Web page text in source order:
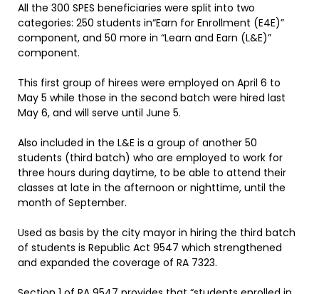
All the 300 SPES beneficiaries were split into two
categories: 250 students in“Earn for Enrollment (E4E)”
component, and 50 more in “Learn and Earn (L&E)”
component.
This first group of hirees were employed on April 6 to
May 5 while those in the second batch were hired last
May 6, and will serve until June 5.
Also included in the L&E is a group of another 50
students (third batch) who are employed to work for
three hours during daytime, to be able to attend their
classes at late in the afternoon or nighttime, until the
month of September.
Used as basis by the city mayor in hiring the third batch
of students is Republic Act 9547 which strengthened
and expanded the coverage of RA 7323.